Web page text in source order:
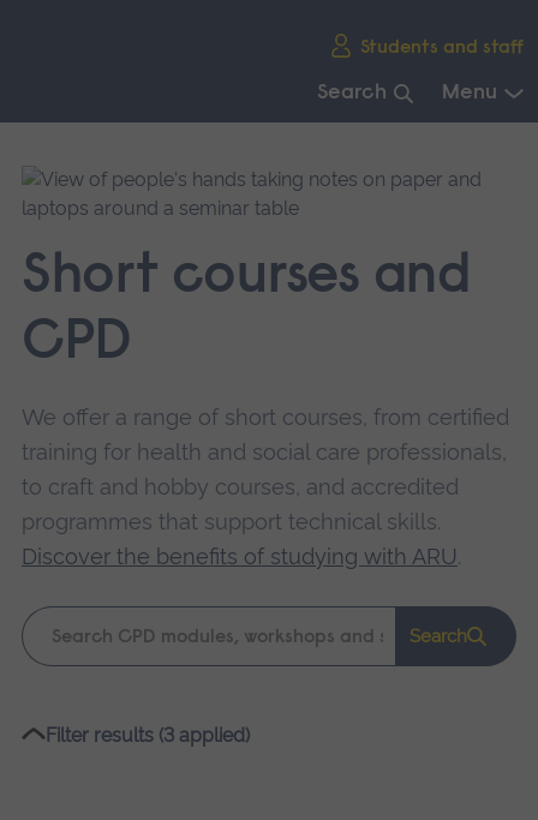
Students and staff
Search Menu
main
navigation.
Short courses and
CPD
We offer a range of short courses, from certified
training for health and social care professionals,
to craft and hobby courses, and accredited
programmes that support technical skills.
Discover the benefits of studying with ARU.
Keyword
search
Search
Please
Filter results (3 applied)